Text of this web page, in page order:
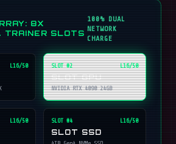
8X
TRAINER SLOTS
100% DUAL
NETWORK
CHARGE
L16/50 SLOT #2 L16/50
SLOT GPU
NVIDIA RTX 4090 24GB
L16/50 SLOT #4 L16/50
SLOT SSD